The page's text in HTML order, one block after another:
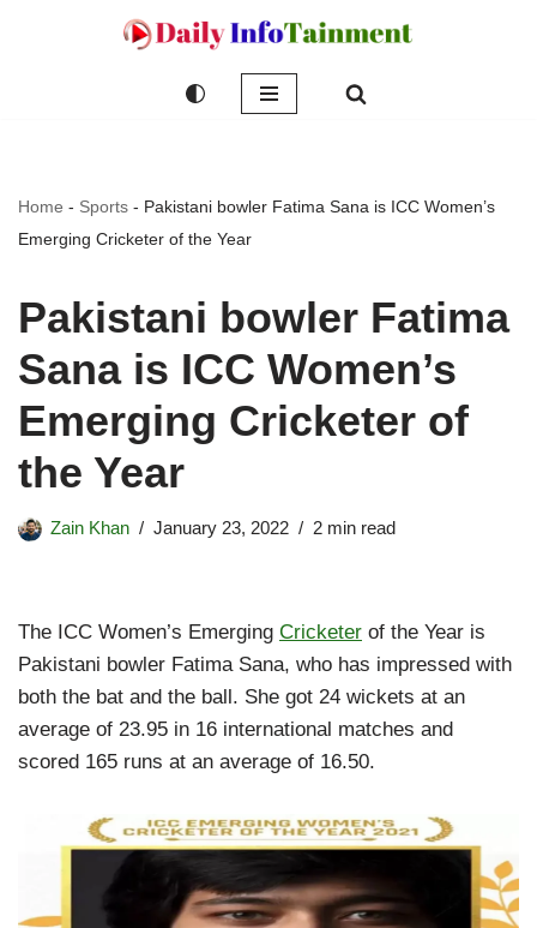
Home - Sports - Pakistani bowler Fatima Sana is ICC Women’s
Emerging Cricketer of the Year
Pakistani bowler Fatima
Sana is ICC Women’s
Emerging Cricketer of
the Year
Zain Khan January 23, 2022 2 min read
The ICC Women’s Emerging Cricketer of the Year is
Pakistani bowler Fatima Sana, who has impressed with
both the bat and the ball. She got 24 wickets at an
average of 23.95 in 16 international matches and
scored 165 runs at an average of 16.50.